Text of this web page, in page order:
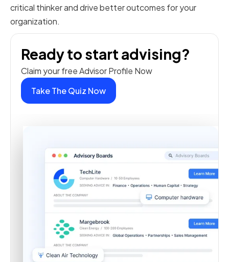
critical thinker and drive better outcomes for your
organization.
Ready to start advising?
Claim your free Advisor Profile Now
Take The Quiz Now